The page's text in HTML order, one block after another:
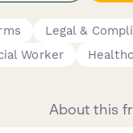
Legal &
Worker
About this